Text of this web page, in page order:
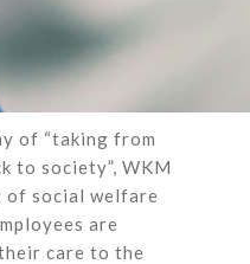
of “taking from
to society”, WKM
of social welfare
are
care to the